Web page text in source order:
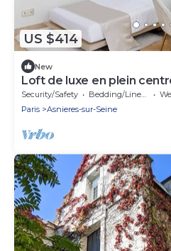
US $414
New
Loft de luxe en plein
Security/Safety Bedding/Linens
Paris
Asnieres-sur-Seine